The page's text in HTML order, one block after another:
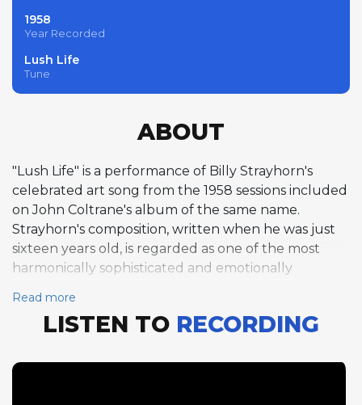
1958
Year Recorded
Lush Life
Tune
ABOUT
"Lush Life" is a performance of Billy Strayhorn's
celebrated art song from the 1958 sessions included
on John Coltrane's album of the same name.
Strayhorn's composition, written when he was just
sixteen years old, is regarded as one of the most
harmonically sophisticated and emotionally
winding chord progression in D-flat and bittersweet
lyrics about urban disillusionment demanding the
Coltrane's single-chorus tenor saxophone solo
Read more
LISTEN TO RECORDING